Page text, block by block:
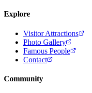
Explore
Visitor Attractions
Photo Gallery
Famous People
Contact
Community